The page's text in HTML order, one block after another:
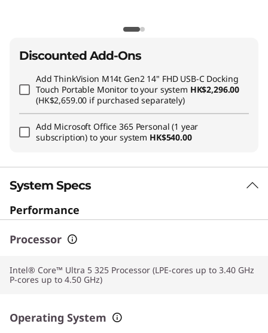
Discounted Add-Ons
AddThinkVision M14t Gen2 14" FHD USB-C Docking
Touch Portable Monitorto your system HK$2,296.00
(HK$2,659.00 if purchased separately)
Add Microsoft Office 365 Personal (1 year
subscription) to your system HK$540.00
System Specs
Performance
Processor
Intel® Core™ Ultra 5 325 Processor (LPE-cores up to 3.40 GHz
P-cores up to 4.50 GHz)
Operating System